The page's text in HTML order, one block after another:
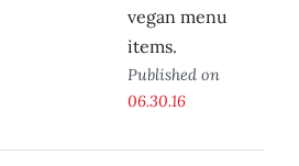
vegan menu
items.
Published on
06.30.16